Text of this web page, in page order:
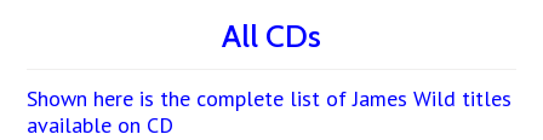
All CDs
Shown here is the complete list of James Wild titles
available on CD